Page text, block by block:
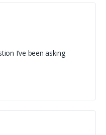
I’ve been asking